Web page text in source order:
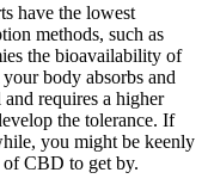
have the lowest
methods, such as
the bioavailability of
body absorbs and
requires a higher
the tolerance. If
you might be keenly
of CBD to get by.